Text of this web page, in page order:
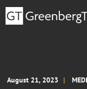
August 21, 2023